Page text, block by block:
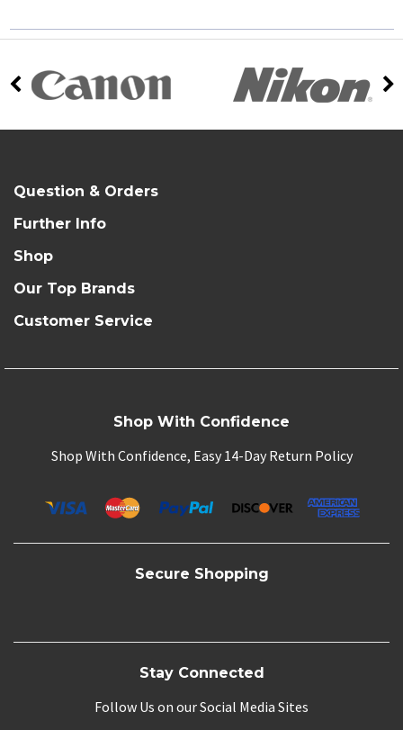
Question & Orders
Further Info
Shop
Our Top Brands
Customer Service
Shop With Confidence
Shop With Confidence, Easy 14-Day Return Policy
Secure Shopping
Stay Connected
Follow Us on our Social Media Sites